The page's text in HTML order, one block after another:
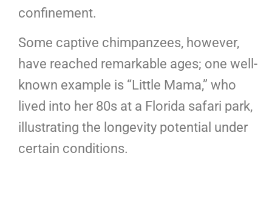
confinement.
Some captive chimpanzees, however,
have reached remarkable ages; one well-
known example is “Little Mama,” who
lived into her 80s at a Florida safari park,
illustrating the longevity potential under
certain conditions.